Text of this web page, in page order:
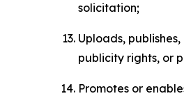
solicitation;
Uploads,
publicity rights, or
Promotes or